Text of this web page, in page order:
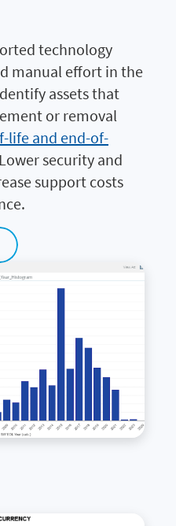
technology
manual effort in the
assets that
or removal
life and end-of-
security and
support costs